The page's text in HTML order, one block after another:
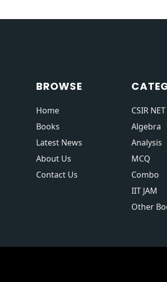
BROWSE
Home
Books
Latest News
About Us
Contact Us
CSIR NET
Algebra
Analysis
MCQ
Combo
IIT JAM
Other